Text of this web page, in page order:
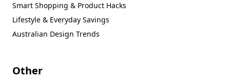
Smart Shopping & Product Hacks
Lifestyle & Everyday Savings
Australian Design Trends
Other